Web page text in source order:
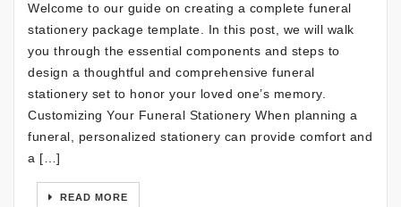
Welcome to our guide on creating a complete funeral
stationery package template. In this post, we will walk
you through the essential components and steps to
design a thoughtful and comprehensive funeral
stationery set to honor your loved one’s memory.
Customizing Your Funeral Stationery When planning a
funeral, personalized stationery can provide comfort and
a […]
READ MORE